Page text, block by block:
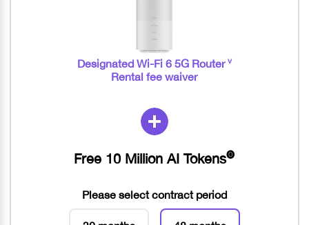
Designated Wi-Fi 6 5G Router v
Rental fee waiver
Free 10 Million AI Tokens🅞
Please select contract period